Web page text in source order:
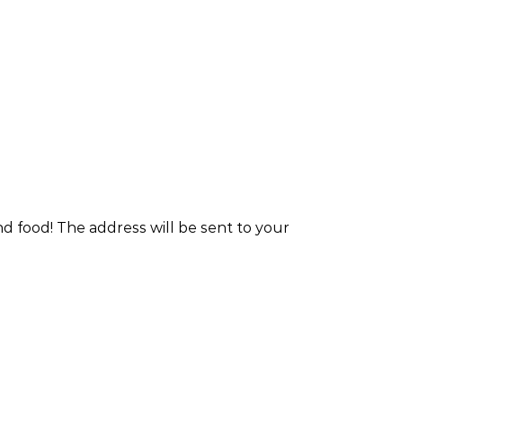
food! The address will be sent to your